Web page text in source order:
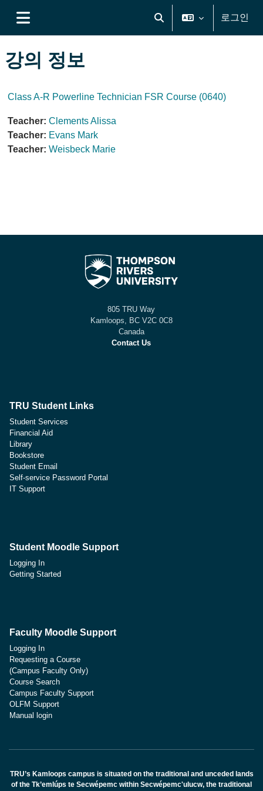
검색 입력 전환
로그인
강의 정보
Class A-R Powerline Technician FSR Course (0640)
Teacher: Clements Alissa
Teacher: Evans Mark
Teacher: Weisbeck Marie
805 TRU Way
Kamloops, BC V2C 0C8
Canada
Contact Us
TRU Student Links
Student Services
Financial Aid
Library
Bookstore
Student Email
Self-service Password Portal
IT Support
Student Moodle Support
Logging In
Getting Started
Faculty Moodle Support
Logging In
Requesting a Course
(Campus Faculty Only)
Course Search
Campus Faculty Support
OLFM Support
Manual login
TRU’s Kamloops campus is situated on the traditional and unceded lands
of the Tk’emlúps te Secwépemc within Secwépemc'ulucw, the traditional